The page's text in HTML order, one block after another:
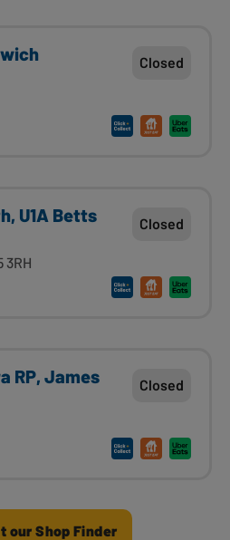
Closed
U1A Betts
3RH
Closed
RP, James
Closed
our Shop Finder